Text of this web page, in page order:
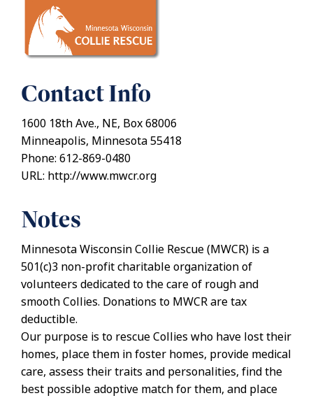
Contact Info
1600 18th Ave., NE, Box 68006
Minneapolis, Minnesota 55418
Phone: 612-869-0480
URL: http://www.mwcr.org
Notes
Minnesota Wisconsin Collie Rescue (MWCR) is a
501(c)3 non-profit charitable organization of
volunteers dedicated to the care of rough and
smooth Collies. Donations to MWCR are tax
deductible.
Our purpose is to rescue Collies who have lost their
homes, place them in foster homes, provide medical
care, assess their traits and personalities, find the
best possible adoptive match for them, and place